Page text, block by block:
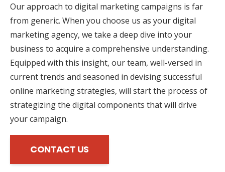
Our approach to digital marketing campaigns is far
from generic. When you choose us as your digital
marketing agency, we take a deep dive into your
business to acquire a comprehensive understanding.
Equipped with this insight, our team, well-versed in
current trends and seasoned in devising successful
online marketing strategies, will start the process of
strategizing the digital components that will drive
your campaign.
CONTACT US